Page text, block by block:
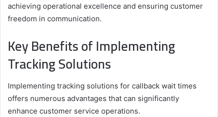
achieving operational excellence and ensuring customer
freedom in communication.
Key Benefits of Implementing
Tracking Solutions
Implementing tracking solutions for callback wait times
offers numerous advantages that can significantly
enhance customer service operations.